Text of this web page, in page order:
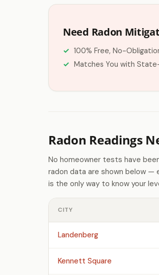
Need Radon
100% Free, No-
Matches You with
Radon Readings
No homeowner tests have
radon data are shown below —
is the only way to know your
CITY
Landenberg
Kennett Square